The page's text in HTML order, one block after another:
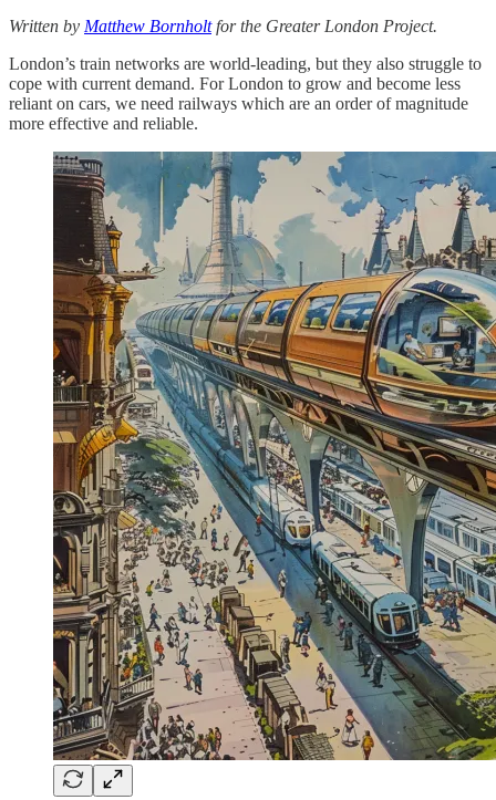
Written by Matthew Bornholtfor the Greater London Project.
London’s train networks are world-leading, but they also struggle to
cope with current demand. For London to grow and become less
reliant on cars, we need railways which are an order of magnitude
more effective and reliable.